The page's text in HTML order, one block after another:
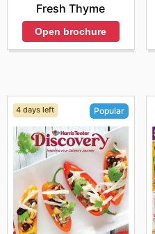
Fresh Thyme
Open brochure
4 days left Popular